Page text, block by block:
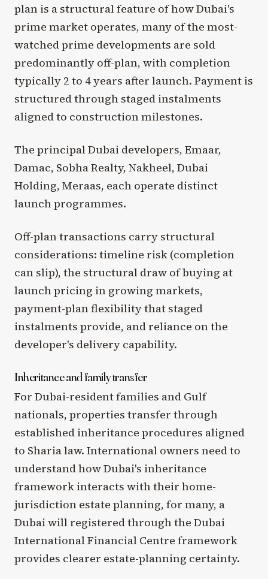
plan is a structural feature of how Dubai's
prime market operates, many of the most-
watched prime developments are sold
predominantly off-plan, with completion
typically 2 to 4 years after launch. Payment is
structured through staged instalments
aligned to construction milestones.
The principal Dubai developers, Emaar,
Damac, Sobha Realty, Nakheel, Dubai
Holding, Meraas, each operate distinct
launch programmes.
Off-plan transactions carry structural
considerations: timeline risk (completion
can slip), the structural draw of buying at
launch pricing in growing markets,
payment-plan flexibility that staged
instalments provide, and reliance on the
developer's delivery capability.
Inheritance and family transfer
For Dubai-resident families and Gulf
nationals, properties transfer through
established inheritance procedures aligned
to Sharia law. International owners need to
understand how Dubai's inheritance
framework interacts with their home-
jurisdiction estate planning, for many, a
Dubai will registered through the Dubai
International Financial Centre framework
provides clearer estate-planning certainty.